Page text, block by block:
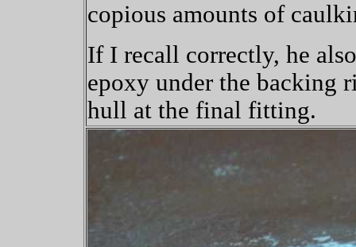
copious amounts of
If I recall correctly, he
epoxy under the backing
hull at the final fitting.